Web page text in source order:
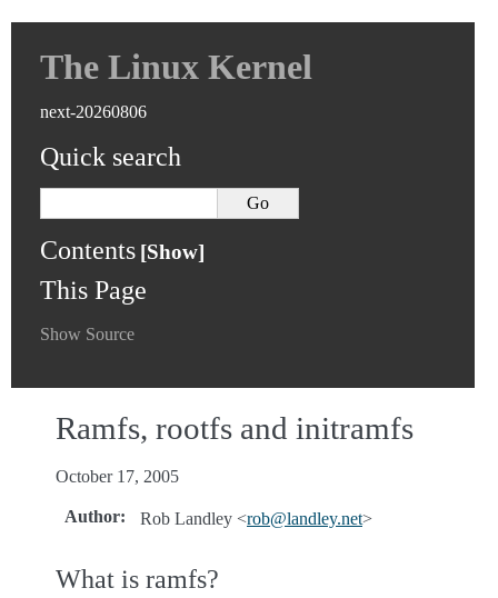
The Linux Kernel
next-20260806
Quick search
Contents
This Page
Show Source
Ramfs, rootfs and initramfs
October 17, 2005
Author: Rob Landley <rob@landley.net>
What is ramfs?